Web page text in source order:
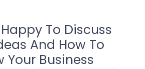
To Discuss
And How To
Your Business